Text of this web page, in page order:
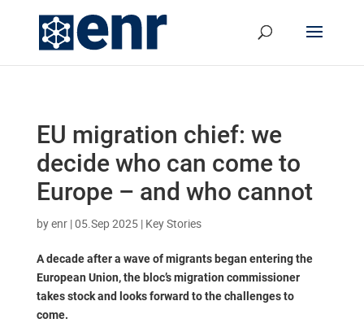
EU migration chief: we
decide who can come to
Europe – and who cannot
byenr|05.Sep 2025| Key Stories
A decade after a wave of migrants began entering the
European Union, the bloc’s migration commissioner
takes stock and looks forward to the challenges to
come.